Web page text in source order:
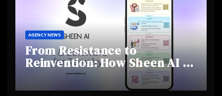
AGENCY NEWS
From Resistance to
Reinvention: How Sheen AI Is
Helping Traditional Jewellers
Step Into the Future